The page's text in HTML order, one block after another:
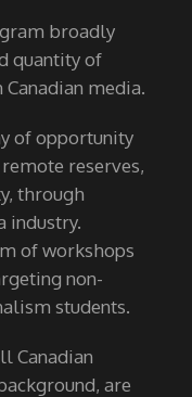
broadly
quantity of
media.
of opportunity
reserves,
through
industry.
of workshops
non-
students.
Canadian
are